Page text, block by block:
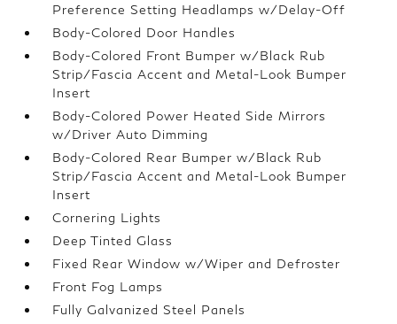
Preference Setting Headlamps w/Delay-Off
Body-Colored Door Handles
Body-Colored Front Bumper w/Black Rub
Strip/Fascia Accent and Metal-Look Bumper
Insert
Body-Colored Power Heated Side Mirrors
w/Driver Auto Dimming
Body-Colored Rear Bumper w/Black Rub
Strip/Fascia Accent and Metal-Look Bumper
Insert
Cornering Lights
Deep Tinted Glass
Fixed Rear Window w/Wiper and Defroster
Front Fog Lamps
Fully Galvanized Steel Panels